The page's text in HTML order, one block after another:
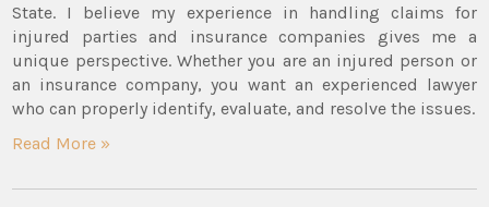
State. I believe my experience in handling claims for
injured parties and insurance companies gives me a
unique perspective. Whether you are an injured person or
an insurance company, you want an experienced lawyer
who can properly identify, evaluate, and resolve the issues.
Read More »